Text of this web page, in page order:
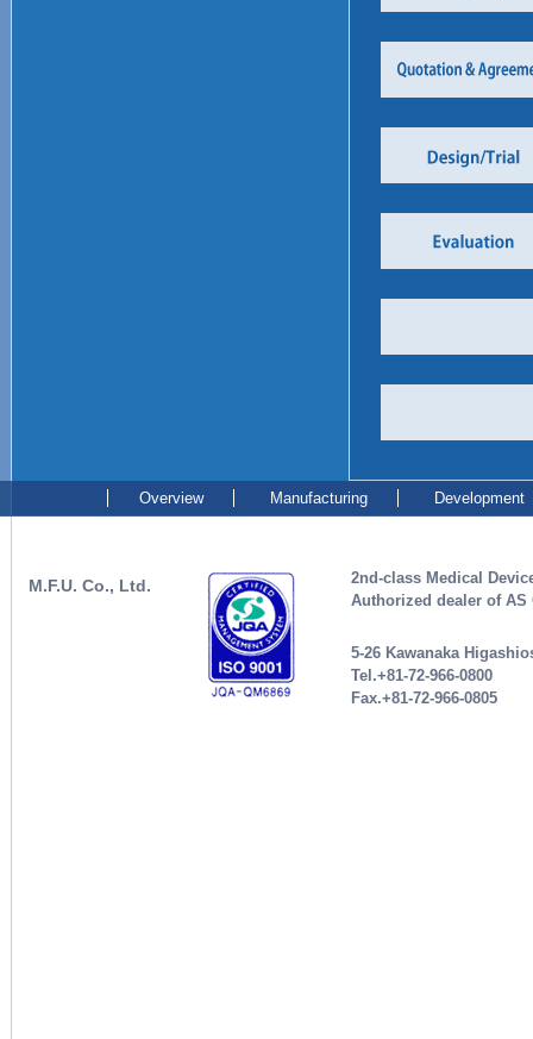
Overview Manufacturing Development
M.F.U. Co., Ltd.
2nd-class Medical
Authorized dealer of AS
5-26 Kawanaka
Tel.+81-72-966-0800
Fax.+81-72-966-0805